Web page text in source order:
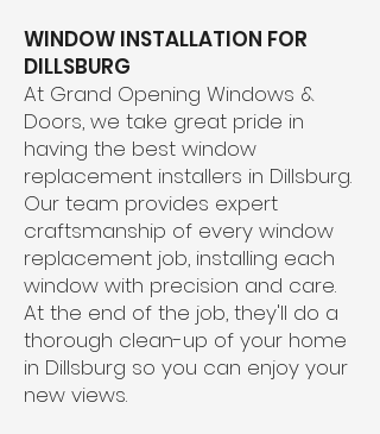
WINDOW INSTALLATION FOR
DILLSBURG
At Grand Opening Windows &
Doors, we take great pride in
having the best window
replacement installers in Dillsburg.
Our team provides expert
craftsmanship of every window
replacement job, installing each
window with precision and care.
At the end of the job, they'll do a
thorough clean-up of your home
in Dillsburg so you can enjoy your
new views.